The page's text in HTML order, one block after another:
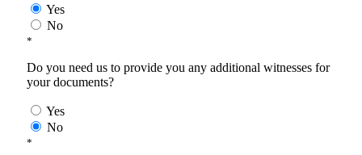
Yes
No
*
Do you need us to provide you any additional witnesses for
your documents?
Yes
No
*